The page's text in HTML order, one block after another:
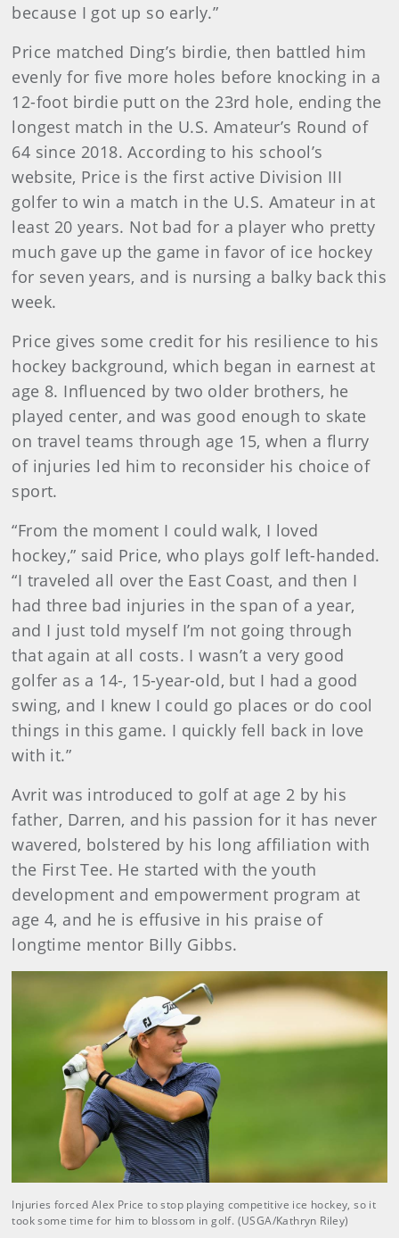
because I got up so early.”
Price matched Ding’s birdie, then battled him
evenly for five more holes before knocking in a
12-foot birdie putt on the 23rd hole, ending the
longest match in the U.S. Amateur’s Round of
64 since 2018. According to his school’s
website, Price is the first active Division III
golfer to win a match in the U.S. Amateur in at
least 20 years. Not bad for a player who pretty
much gave up the game in favor of ice hockey
for seven years, and is nursing a balky back this
week.
Price gives some credit for his resilience to his
hockey background, which began in earnest at
age 8. Influenced by two older brothers, he
played center, and was good enough to skate
on travel teams through age 15, when a flurry
of injuries led him to reconsider his choice of
sport.
“From the moment I could walk, I loved
hockey,” said Price, who plays golf left-handed.
“I traveled all over the East Coast, and then I
had three bad injuries in the span of a year,
and I just told myself I’m not going through
that again at all costs. I wasn’t a very good
golfer as a 14-, 15-year-old, but I had a good
swing, and I knew I could go places or do cool
things in this game. I quickly fell back in love
with it.”
Avrit was introduced to golf at age 2 by his
father, Darren, and his passion for it has never
wavered, bolstered by his long affiliation with
the First Tee. He started with the youth
development and empowerment program at
age 4, and he is effusive in his praise of
longtime mentor Billy Gibbs.
Injuries forced Alex Price to stop playing competitive ice hockey, so it
took some time for him to blossom in golf. (USGA/Kathryn Riley)